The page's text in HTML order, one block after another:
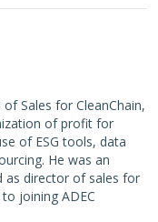
Sales for CleanChain,
of profit for
of ESG tools, data
He was an
as director of sales for
joining ADEC